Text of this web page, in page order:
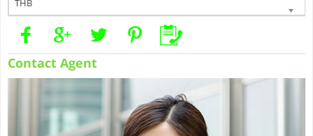
Contact Agent